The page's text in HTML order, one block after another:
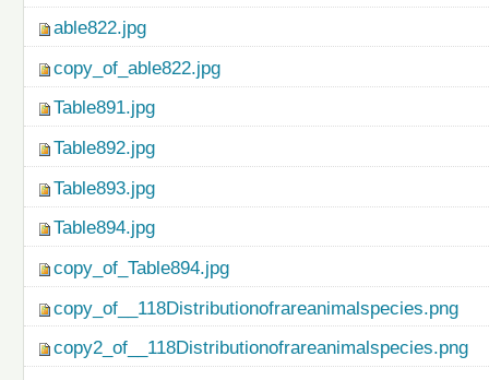
able822.jpg
copy_of_able822.jpg
Table891.jpg
Table892.jpg
Table893.jpg
Table894.jpg
copy_of_Table894.jpg
copy_of__118Distributionofrareanimalspecies.png
copy2_of__118Distributionofrareanimalspecies.png